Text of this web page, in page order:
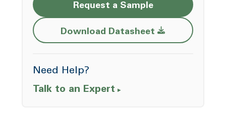
Request a Sample
Download Datasheet Opens a new
Need Help?
Talk to an Expert